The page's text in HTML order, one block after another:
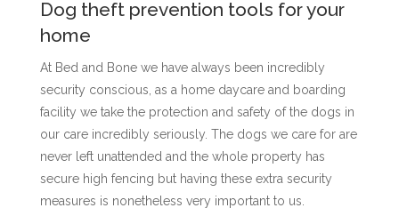
Dog theft prevention tools for your
home
At Bed and Bone we have always been incredibly
security conscious, as a home daycare and boarding
facility we take the protection and safety of the dogs in
our care incredibly seriously. The dogs we care for are
never left unattended and the whole property has
secure high fencing but having these extra security
measures is nonetheless very important to us.